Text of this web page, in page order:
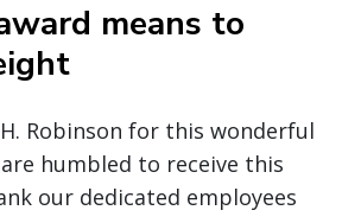
means to
Robinson for this wonderful
humbled to receive this
our dedicated employees